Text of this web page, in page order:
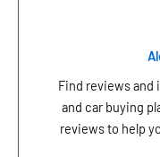
Find reviews and
and car buying
reviews to help